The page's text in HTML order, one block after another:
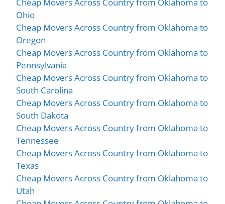
Cheap Movers Across Country from Oklahoma to
Ohio
Cheap Movers Across Country from Oklahoma to
Oregon
Cheap Movers Across Country from Oklahoma to
Pennsylvania
Cheap Movers Across Country from Oklahoma to
South Carolina
Cheap Movers Across Country from Oklahoma to
South Dakota
Cheap Movers Across Country from Oklahoma to
Tennessee
Cheap Movers Across Country from Oklahoma to
Texas
Cheap Movers Across Country from Oklahoma to
Utah